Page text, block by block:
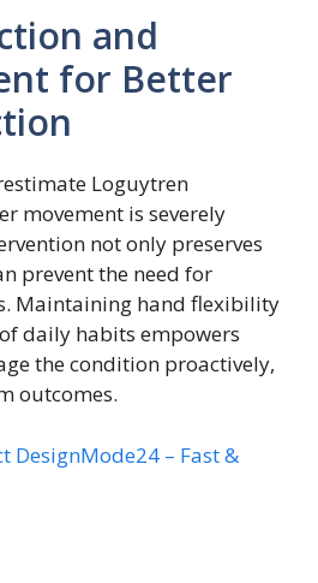
and
for Better
Loguytren
movement is severely
not only preserves
prevent the need for
Maintaining hand flexibility
daily habits empowers
the condition proactively,
outcomes.
DesignMode24 – Fast &